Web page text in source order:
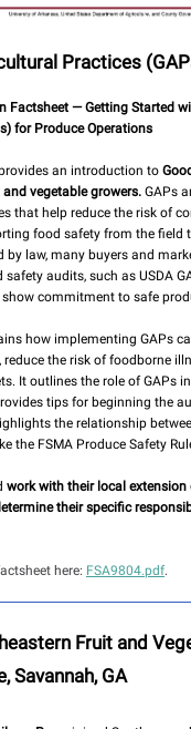
Practices
Factsheet — Getting Started
for Produce Operations
an introduction to
vegetable growers. GAPs
that help reduce the risk of
food safety from the field
by law, many buyers and
audits, such as USDA
commitment to safe
how implementing GAPs
the risk of foodborne
It outlines the role of GAPs
tips for beginning the
the relationship
the FSMA Produce Safety
work with their local
their specific
here: FSA9804.pdf.
Fruit and
Savannah, GA